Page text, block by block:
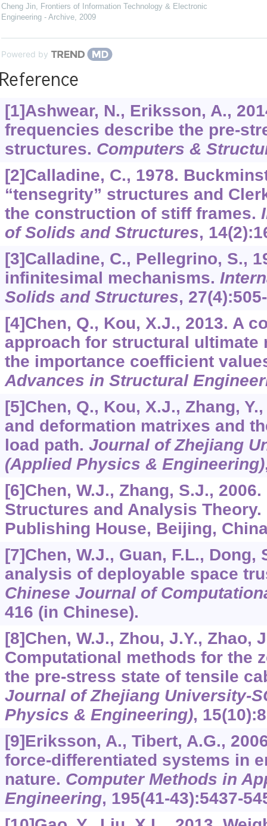
Cheng Jin, Frontiers of Information Technology & Electronic
Engineering - Archive, 2009
Powered by
[1]Ashwear, N., Eriksson, A.,
frequencies describe the pre-
structures. Computers &
[2]Calladine, C., 1978.
“tensegrity” structures and
the construction of stiff frames.
of Solids and Structures, 14
[3]Calladine, C., Pellegrino, S.,
infinitesimal mechanisms.
Solids and Structures, 27
[4]Chen, Q., Kou, X.J., 2013. A
approach for structural ultimate
the importance coefficient
Advances in Structural
[5]Chen, Q., Kou, X.J., Zhang,
and deformation matrixes and
load path. Journal of Zhejiang
(Applied Physics & Engineering)
[6]Chen, W.J., Zhang, S.J.,
Structures and Analysis
Publishing House, Beijing,
[7]Chen, W.J., Guan, F.L., Dong,
analysis of deployable space
Chinese Journal of
416 (in Chinese).
[8]Chen, W.J., Zhou, J.Y., Zhao,
Computational methods for the
the pre-stress state of tensile
Journal of Zhejiang University-
Physics & Engineering), 15
[9]Eriksson, A., Tibert, A.G.,
force-differentiated systems in
nature. Computer Methods in
Engineering, 195(41-43):5437-